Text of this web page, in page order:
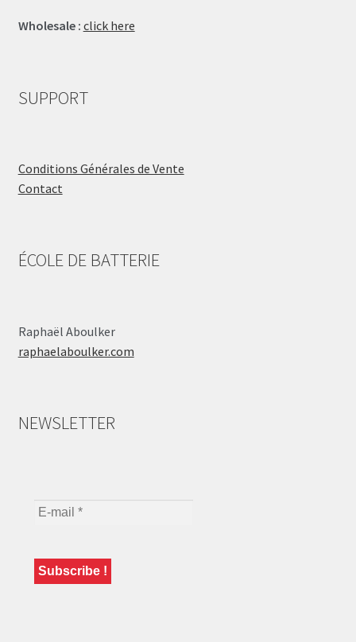
Wholesale : click here
SUPPORT
Conditions Générales de Vente
Contact
ÉCOLE DE BATTERIE
Raphaël Aboulker
raphaelaboulker.com
NEWSLETTER